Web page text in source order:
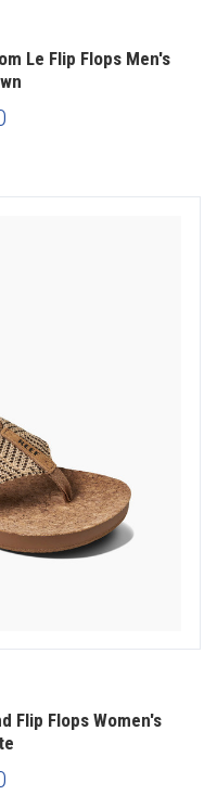
Le Flip Flops Men's
Flip Flops Women's